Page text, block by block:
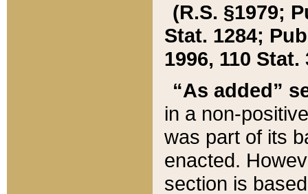
(R.S. §1979;
Stat. 1284;
1996, 110 Stat.
“As added”
in a non-
was part of its
enacted.
section is